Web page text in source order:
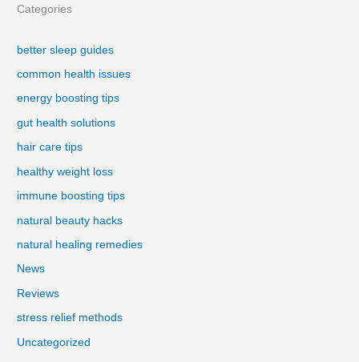
Categories
better sleep guides
common health issues
energy boosting tips
gut health solutions
hair care tips
healthy weight loss
immune boosting tips
natural beauty hacks
natural healing remedies
News
Reviews
stress relief methods
Uncategorized